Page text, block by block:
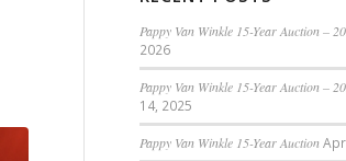
Pappy Van Winkle 15-Year Auction –
2026
Pappy Van Winkle 15-Year Auction –
14, 2025
Pappy Van Winkle 15-Year Auction